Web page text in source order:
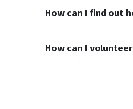
How can I find out
How can I